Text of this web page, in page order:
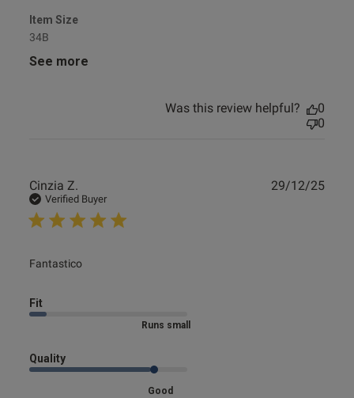
Item Size
34B
See more
Was this review helpful?
0
0
Cinzia Z.
Verified Buyer
Fantastico
read more about review content
Fit
Quality
Good
29/12/25